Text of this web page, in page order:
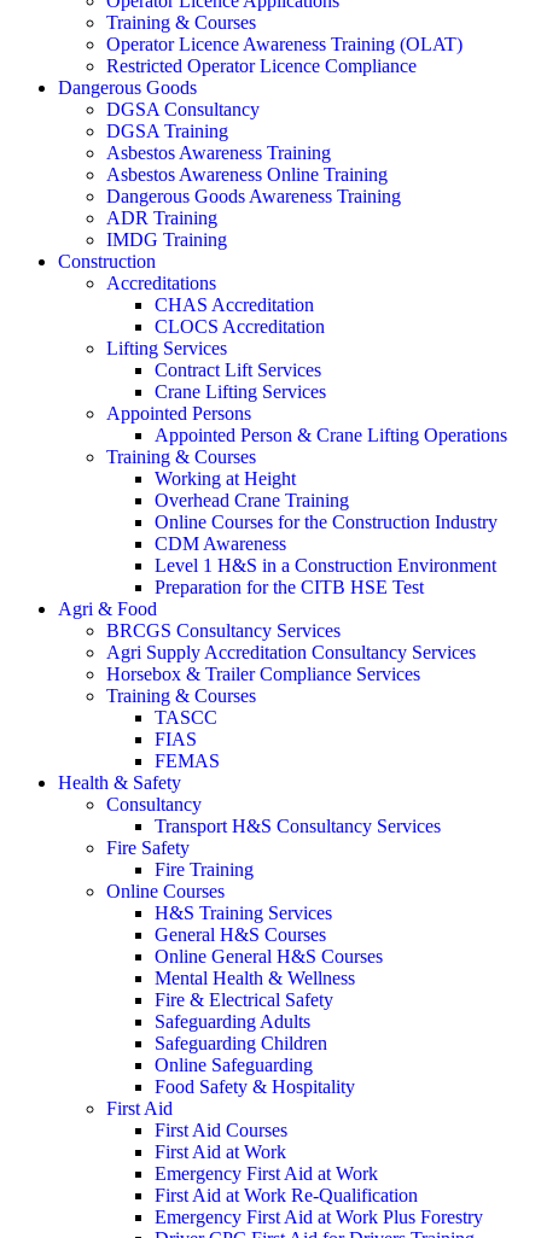
Training & Courses
Operator Licence Awareness Training (OLAT)
Restricted Operator Licence Compliance
Dangerous Goods
DGSA Consultancy
DGSA Training
Asbestos Awareness Training
Asbestos Awareness Online Training
Dangerous Goods Awareness Training
ADR Training
IMDG Training
Construction
Accreditations
CHAS Accreditation
CLOCS Accreditation
Lifting Services
Contract Lift Services
Crane Lifting Services
Appointed Persons
Appointed Person & Crane Lifting Operations
Training & Courses
Working at Height
Overhead Crane Training
Online Courses for the Construction Industry
CDM Awareness
Level 1 H&S in a Construction Environment
Preparation for the CITB HSE Test
Agri & Food
BRCGS Consultancy Services
Agri Supply Accreditation Consultancy Services
Horsebox & Trailer Compliance Services
Training & Courses
TASCC
FIAS
FEMAS
Health & Safety
Consultancy
Transport H&S Consultancy Services
Fire Safety
Fire Training
Online Courses
H&S Training Services
General H&S Courses
Online General H&S Courses
Mental Health & Wellness
Fire & Electrical Safety
Safeguarding Adults
Safeguarding Children
Online Safeguarding
Food Safety & Hospitality
First Aid
First Aid Courses
First Aid at Work
Emergency First Aid at Work
First Aid at Work Re-Qualification
Emergency First Aid at Work Plus Forestry